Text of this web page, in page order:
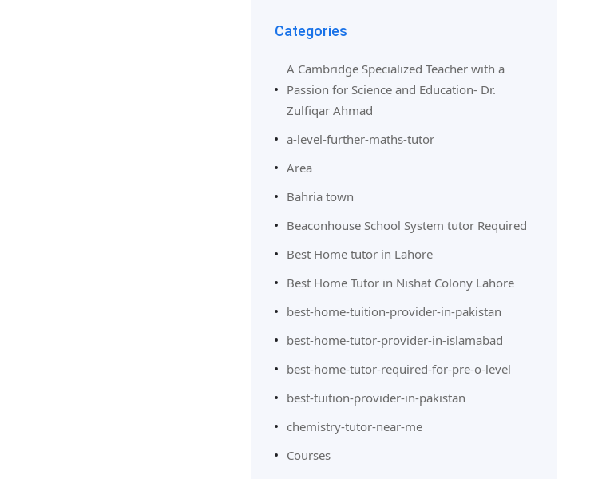
Categories
A Cambridge Specialized Teacher with a
Passion for Science and Education- Dr.
Zulfiqar Ahmad
a-level-further-maths-tutor
Area
Bahria town
Beaconhouse School System tutor Required
Best Home tutor in Lahore
Best Home Tutor in Nishat Colony Lahore
best-home-tuition-provider-in-pakistan
best-home-tutor-provider-in-islamabad
best-home-tutor-required-for-pre-o-level
best-tuition-provider-in-pakistan
chemistry-tutor-near-me
Courses